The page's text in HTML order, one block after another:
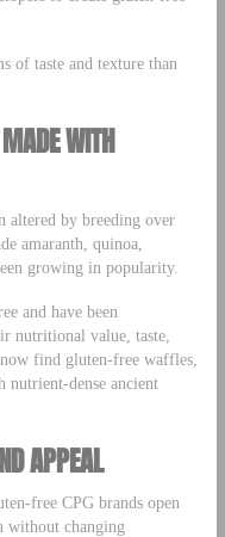
of taste and texture than
WITH
altered by breeding over
amaranth, quinoa,
growing in popularity.
and have been
nutritional value, taste,
find gluten-free waffles,
nutrient-dense ancient
APPEAL
free CPG brands open
without changing